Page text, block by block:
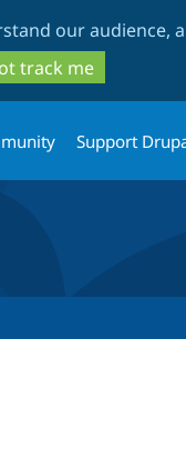
our audience,
track me
Support